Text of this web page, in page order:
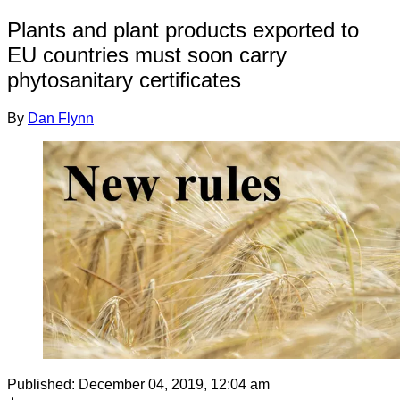
Plants and plant products exported to
EU countries must soon carry
phytosanitary certificates
By Dan Flynn
Published: December 04, 2019, 12:04 am